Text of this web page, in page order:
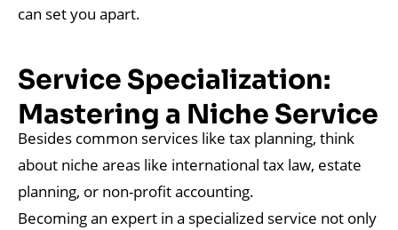
can set you apart.
Service Specialization:
Mastering a Niche Service
Besides common services like tax planning, think
about niche areas like international tax law, estate
planning, or non-profit accounting.
Becoming an expert in a specialized service not only